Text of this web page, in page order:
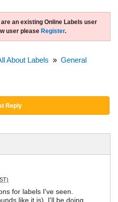
an existing Online Labels user
user please Register.
About Labels » General
Reply
for labels I've seen.
like it is), I'll be doing